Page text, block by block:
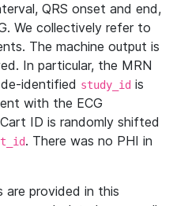
QRS onset and end,
We collectively refer to
The machine output is
In particular, the MRN
identified study_id is
with the ECG
ID is randomly shifted
. There was no PHI in
are provided in this